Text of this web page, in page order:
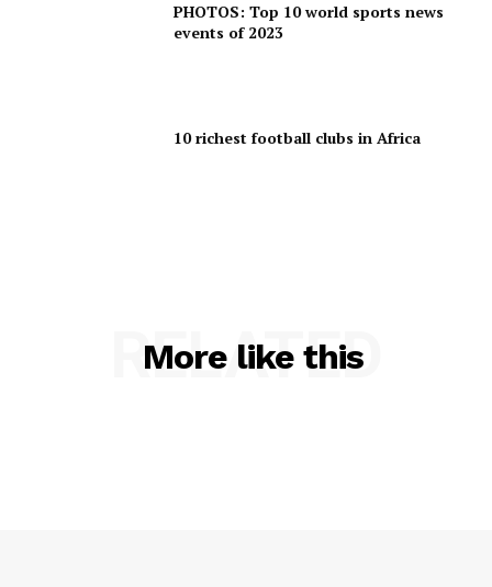
PHOTOS: Top 10 world sports news
events of 2023
10 richest football clubs in Africa
More like this
RELATED